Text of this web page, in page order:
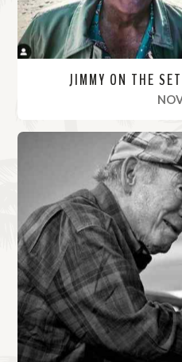
JIMMY ON THE
R
o
r
e